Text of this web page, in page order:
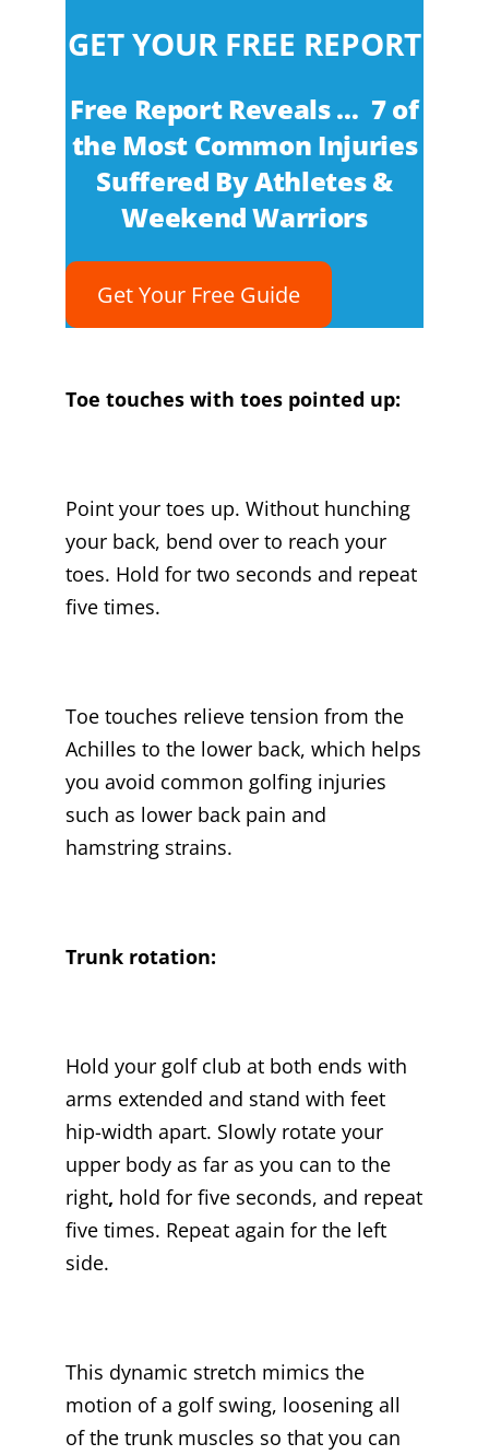
GET YOUR FREE REPORT
Free Report Reveals … 7 of
the Most Common Injuries
Suffered By Athletes &
Weekend Warriors
Get Your Free Guide
Toe touches with toes pointed up:
Point your toes up. Without hunching
your back, bend over to reach your
toes. Hold for two seconds and repeat
five times.
Toe touches relieve tension from the
Achilles to the lower back, which helps
you avoid common golfing injuries
such as lower back pain and
hamstring strains.
Trunk rotation:
Hold your golf club at both ends with
arms extended and stand with feet
hip-width apart. Slowly rotate your
upper body as far as you can to the
right, hold for five seconds, and repeat
five times. Repeat again for the left
side.
This dynamic stretch mimics the
motion of a golf swing, loosening all
of the trunk muscles so that you can